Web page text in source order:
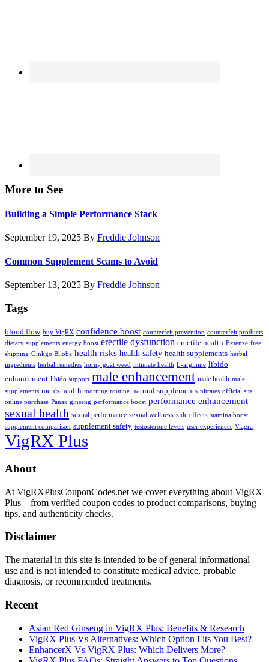
More to See
Building a Simple Performance Stack
September 19, 2025 By Freddie Johnson
Common Supplement Scams to Avoid
September 13, 2025 By Freddie Johnson
Tags
blood flow buy VigRX confidence boost counterfeit prevention counterfeit products
dietary supplements energy boost erectile dysfunction erectile health Extenze free
shipping Ginkgo Biloba health risks health safety health supplements herbal
ingredients herbal remedies horny goat weed intimate health L-arginine libido
enhancement libido support male enhancement male health male
supplements men's health morning routine natural supplements nitrates official site
online purchase Panax ginseng performance boost performance enhancement
sexual health sexual performance sexual wellness side effects stamina boost
supplement comparison supplement safety testosterone levels user experiences Viagra
VigRX Plus
Footer
About
At VigRXPlusCouponCodes.net we cover everything about VigRX
Plus – from verified coupon codes to product comparisons, buying
tips, and authenticity checks.
Disclaimer
The material in this site is intended to be of general informational
use and is not intended to constitute medical advice, probable
diagnosis, or recommended treatments.
Recent
Asian Red Ginseng in VigRX Plus: Benefits & Research
VigRX Plus Vs Alternatives: Which Option Fits You Best?
EnhancerX Vs VigRX Plus: Which Delivers More?